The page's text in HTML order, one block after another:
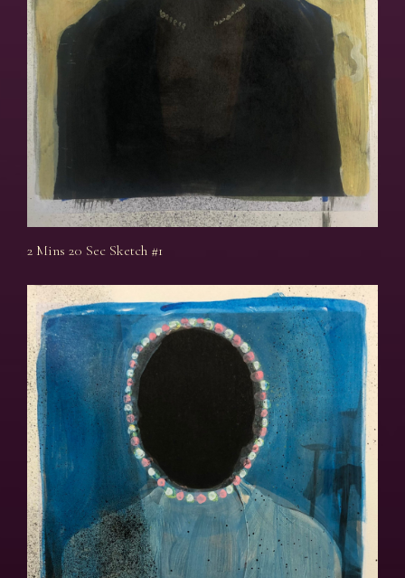
2 Mins 20 Sec Sketch #1